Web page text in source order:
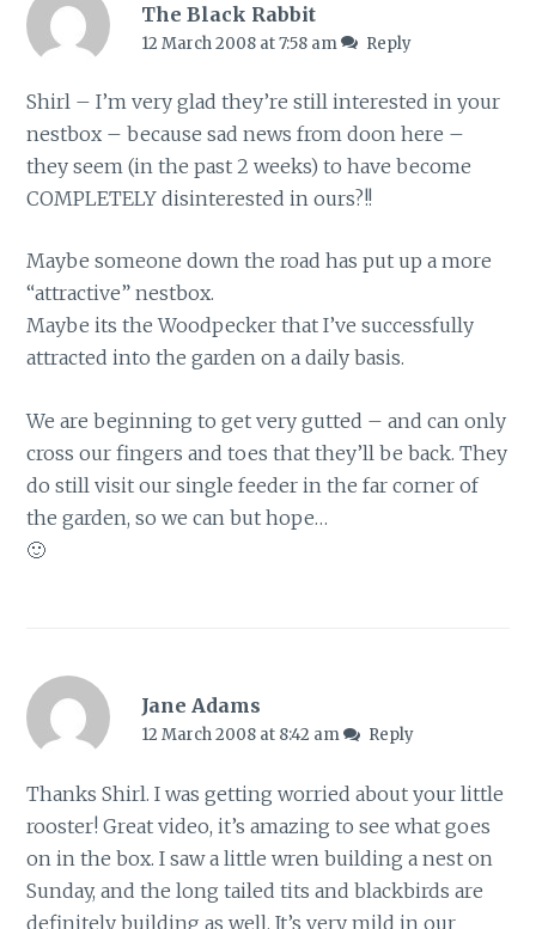
The Black Rabbit
12 March 2008 at 7:58 am Reply
Shirl – I’m very glad they’re still interested in your
nestbox – because sad news from doon here –
they seem (in the past 2 weeks) to have become
COMPLETELY disinterested in ours?!!
Maybe someone down the road has put up a more
“attractive” nestbox.
Maybe its the Woodpecker that I’ve successfully
attracted into the garden on a daily basis.
We are beginning to get very gutted – and can only
cross our fingers and toes that they’ll be back. They
do still visit our single feeder in the far corner of
the garden, so we can but hope…
🙂
Jane Adams
12 March 2008 at 8:42 am Reply
Thanks Shirl. I was getting worried about your little
rooster! Great video, it’s amazing to see what goes
on in the box. I saw a little wren building a nest on
Sunday, and the long tailed tits and blackbirds are
definitely building as well. It’s very mild in our